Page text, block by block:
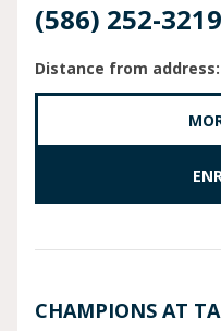
(586) 252-3219
Distance from address:
CHAMPIONS AT